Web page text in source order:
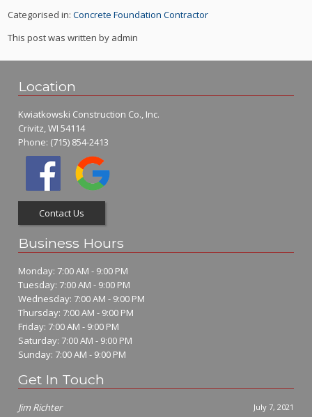
Categorised in:Concrete Foundation Contractor
This post was written by admin
Location
Kwiatkowski Construction Co., Inc.
Crivitz, WI 54114
Phone: (715) 854-2413
Contact Us
Business Hours
Monday: 7:00 AM - 9:00 PM
Tuesday: 7:00 AM - 9:00 PM
Wednesday: 7:00 AM - 9:00 PM
Thursday: 7:00 AM - 9:00 PM
Friday: 7:00 AM - 9:00 PM
Saturday: 7:00 AM - 9:00 PM
Sunday: 7:00 AM - 9:00 PM
Get In Touch
July 7, 2021
Jim Richter